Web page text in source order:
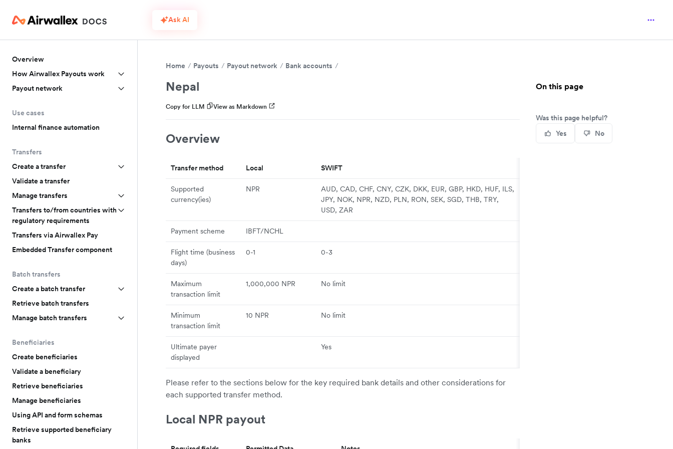
Ask AI
Overview
How Airwallex Payouts work
Payout network
Use cases
Internal finance automation
Transfers
Create a transfer
Validate a transfer
Manage transfers
Transfers to/from countries with
regulatory requirements
Transfers via Airwallex Pay
Embedded Transfer component
Batch transfers
Create a batch transfer
Retrieve batch transfers
Manage batch transfers
Beneficiaries
Create beneficiaries
Validate a beneficiary
Retrieve beneficiaries
Manage beneficiaries
Using API and form schemas
Retrieve supported beneficiary
banks
Home Payouts Payout network Bank accounts
Nepal
Copy for LLM View as Markdown
Overview
Transfer method Local SWIFT
Supported
currency(ies)
NPR
AUD, CAD, CHF, CNY, CZK, DKK, EUR, GBP, HKD, HUF, ILS,
JPY, NOK, NPR, NZD, PLN, RON, SEK, SGD, THB, TRY,
USD, ZAR
Payment scheme IBFT/NCHL
Flight time (business
days)
0-1 0-3
Maximum
transaction limit
1,000,000 NPR No limit
Minimum
transaction limit
10 NPR No limit
Ultimate payer
displayed
Yes
Please refer to the sections below for the key required bank details and other considerations for
each supported transfer method.
Local NPR payout
On this page
Was this page helpful?
Yes
No